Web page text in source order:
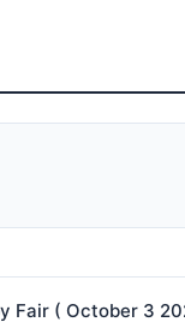
Fair ( October 3